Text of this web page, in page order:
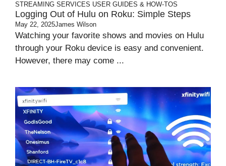
STREAMING SERVICES USER GUIDES & HOW-TOS
Logging Out of Hulu on Roku: Simple Steps
May 22, 2025James Wilson
Watching your favorite shows and movies on Hulu
through your Roku device is easy and convenient.
However, there may come ...